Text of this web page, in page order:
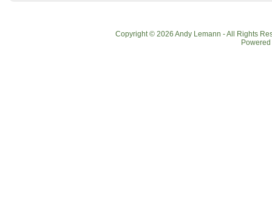
Copyright © 2026 Andy Lemann - All Rights